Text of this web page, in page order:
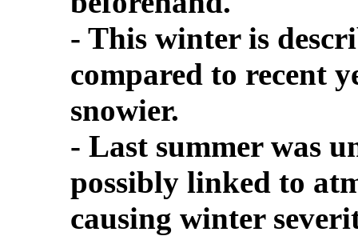
- This winter is
compared to recent
snowier.
- Last summer was
possibly linked to
causing winter